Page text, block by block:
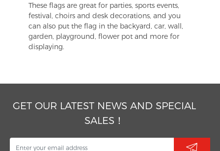
These flags are great for parties, sports events,
festival, choirs and desk decorations, and you
can also put the flag in the backyard, car, wall,
garden, playground, flower pot and more for
displaying.
GET OUR LATEST NEWS AND SPECIAL
SALES！